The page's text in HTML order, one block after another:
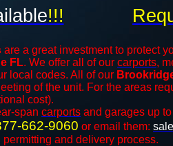
are a great investment to protect
FL. We offer all of our carports,
local codes. All of our
of the unit. For the areas
cost).
span carports and ​​garages up
662-9060 or email them:
and delivery process.
!!!